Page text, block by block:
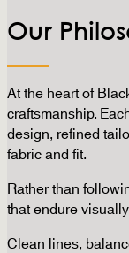
Our
At the heart of
craftsmanship.
design, refined
fabric and fit.
Rather than
that endure
Clean lines,